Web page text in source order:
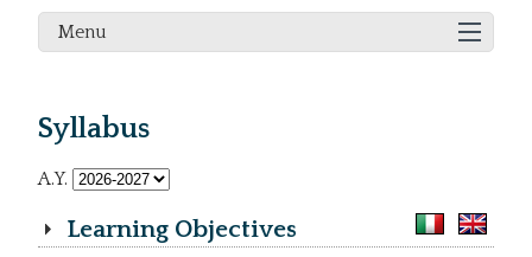
Menu
Syllabus
A.Y.
Learning Objectives